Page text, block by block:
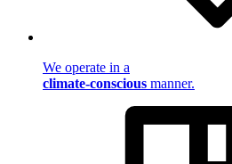
We operate in a
climate-conscious manner.